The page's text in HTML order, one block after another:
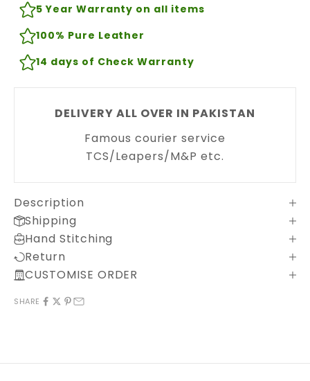
5 Year Warranty on all items
100% Pure Leather
14 days of Check Warranty
DELIVERY ALL OVER IN PAKISTAN
Famous courier service
TCS/Leapers/M&P etc.
Description
Shipping
Hand Stitching
Return
CUSTOMISE ORDER
SHARE